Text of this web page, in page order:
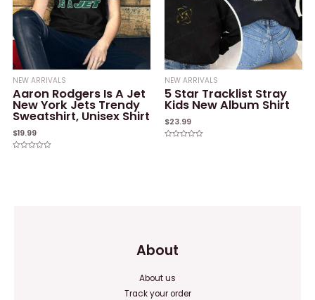
NEW ARRIVALS
Aaron Rodgers Is A Jet
New York Jets Trendy
Sweatshirt, Unisex Shirt
$19.99
NEW ARRIVALS
5 Star Tracklist Stray
Kids New Album Shirt
$23.99
About
About us
Track your order